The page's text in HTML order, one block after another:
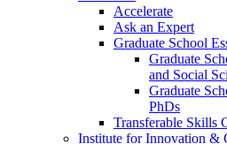
Accelerate
Ask an Expert
Graduate School
Graduate
and Social
Graduate
PhDs
Transferable Skills
Institute for Innovation &